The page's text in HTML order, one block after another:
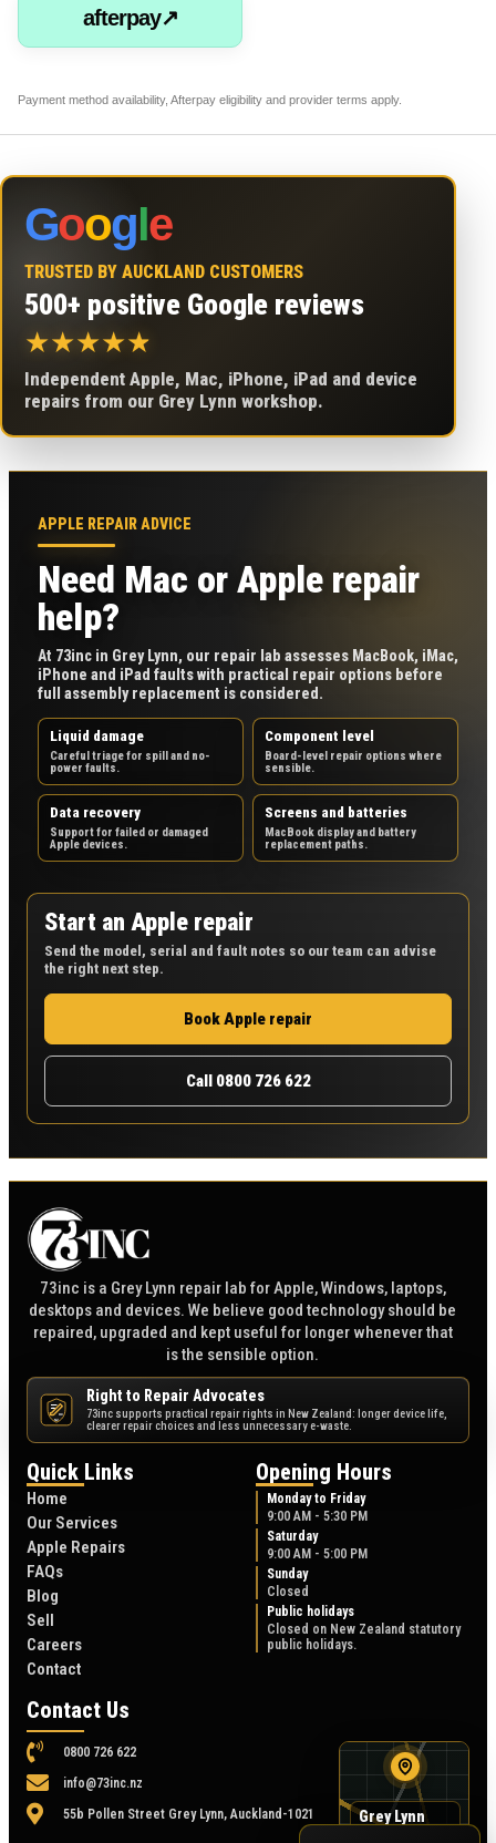
afterpay↗
Payment method availability, Afterpay eligibility and provider terms apply.
Google
TRUSTED BY AUCKLAND CUSTOMERS
500+ positive Google reviews
★★★★★
Independent Apple, Mac, iPhone, iPad and device
repairs from our Grey Lynn workshop.
APPLE REPAIR ADVICE
Need Mac or Apple repair
help?
At 73inc in Grey Lynn, our repair lab assesses MacBook, iMac,
iPhone and iPad faults with practical repair options before
full assembly replacement is considered.
Liquid damage
Careful triage for spill and no-
power faults.
Component level
Board-level repair options where
sensible.
Data recovery
Support for failed or damaged
Apple devices.
Screens and batteries
MacBook display and battery
replacement paths.
Start an Apple repair
Send the model, serial and fault notes so our team can advise
the right next step.
Book Apple repair
Call 0800 726 622
73inc is a Grey Lynn repair lab for Apple, Windows, laptops,
desktops and devices. We believe good technology should be
repaired, upgraded and kept useful for longer whenever that
is the sensible option.
NZ
Right to Repair Advocates
73inc supports practical repair rights in New Zealand: longer device life,
clearer repair choices and less unnecessary e-waste.
Quick Links
Home
Our Services
Apple Repairs
FAQs
Blog
Sell
Careers
Contact
Opening Hours
Monday to Friday
9:00 AM - 5:30 PM
Saturday
9:00 AM - 5:00 PM
Sunday
Closed
Public holidays
Closed on New Zealand statutory
public holidays.
Contact Us
0800 726 622
info@73inc.nz
55b Pollen Street Grey Lynn, Auckland-1021
Grey Lynn